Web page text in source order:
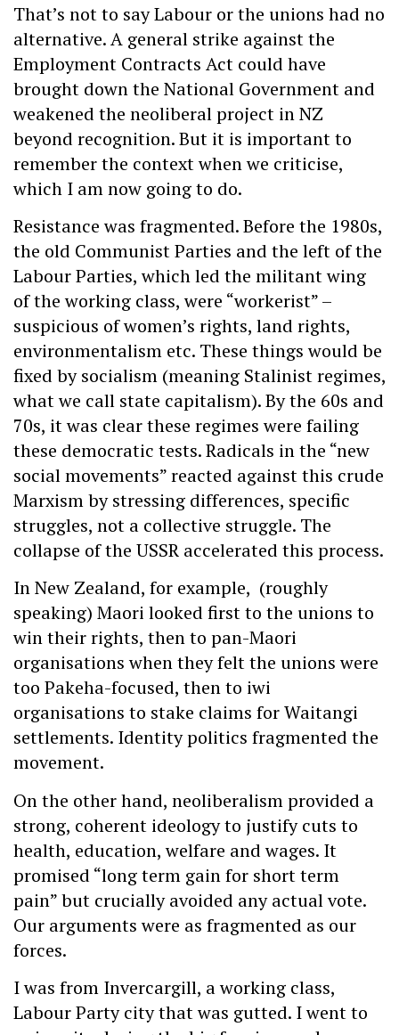
That’s not to say Labour or the unions had no
alternative. A general strike against the
Employment Contracts Act could have
brought down the National Government and
weakened the neoliberal project in NZ
beyond recognition. But it is important to
remember the context when we criticise,
which I am now going to do.
Resistance was fragmented. Before the 1980s,
the old Communist Parties and the left of the
Labour Parties, which led the militant wing
of the working class, were “workerist” –
suspicious of women’s rights, land rights,
environmentalism etc. These things would be
fixed by socialism (meaning Stalinist regimes,
what we call state capitalism). By the 60s and
70s, it was clear these regimes were failing
these democratic tests. Radicals in the “new
social movements” reacted against this crude
Marxism by stressing differences, specific
struggles, not a collective struggle. The
collapse of the USSR accelerated this process.
In New Zealand, for example, (roughly
speaking) Maori looked first to the unions to
win their rights, then to pan-Maori
organisations when they felt the unions were
too Pakeha-focused, then to iwi
organisations to stake claims for Waitangi
settlements. Identity politics fragmented the
movement.
On the other hand, neoliberalism provided a
strong, coherent ideology to justify cuts to
health, education, welfare and wages. It
promised “long term gain for short term
pain” but crucially avoided any actual vote.
Our arguments were as fragmented as our
forces.
I was from Invercargill, a working class,
Labour Party city that was gutted. I went to